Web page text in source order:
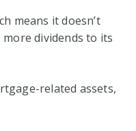
means it doesn’t
more dividends to its
related assets,